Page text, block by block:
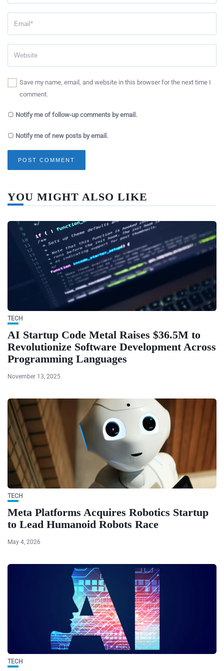
Save my name, email, and website in this browser for the next time I
comment.
Notify me of follow-up comments by email.
Notify me of new posts by email.
YOU MIGHT ALSO LIKE
TECH
AI Startup Code Metal Raises $36.5M to
Revolutionize Software Development Across
Programming Languages
November 13, 2025
TECH
Meta Platforms Acquires Robotics Startup
to Lead Humanoid Robots Race
May 4, 2026
TECH